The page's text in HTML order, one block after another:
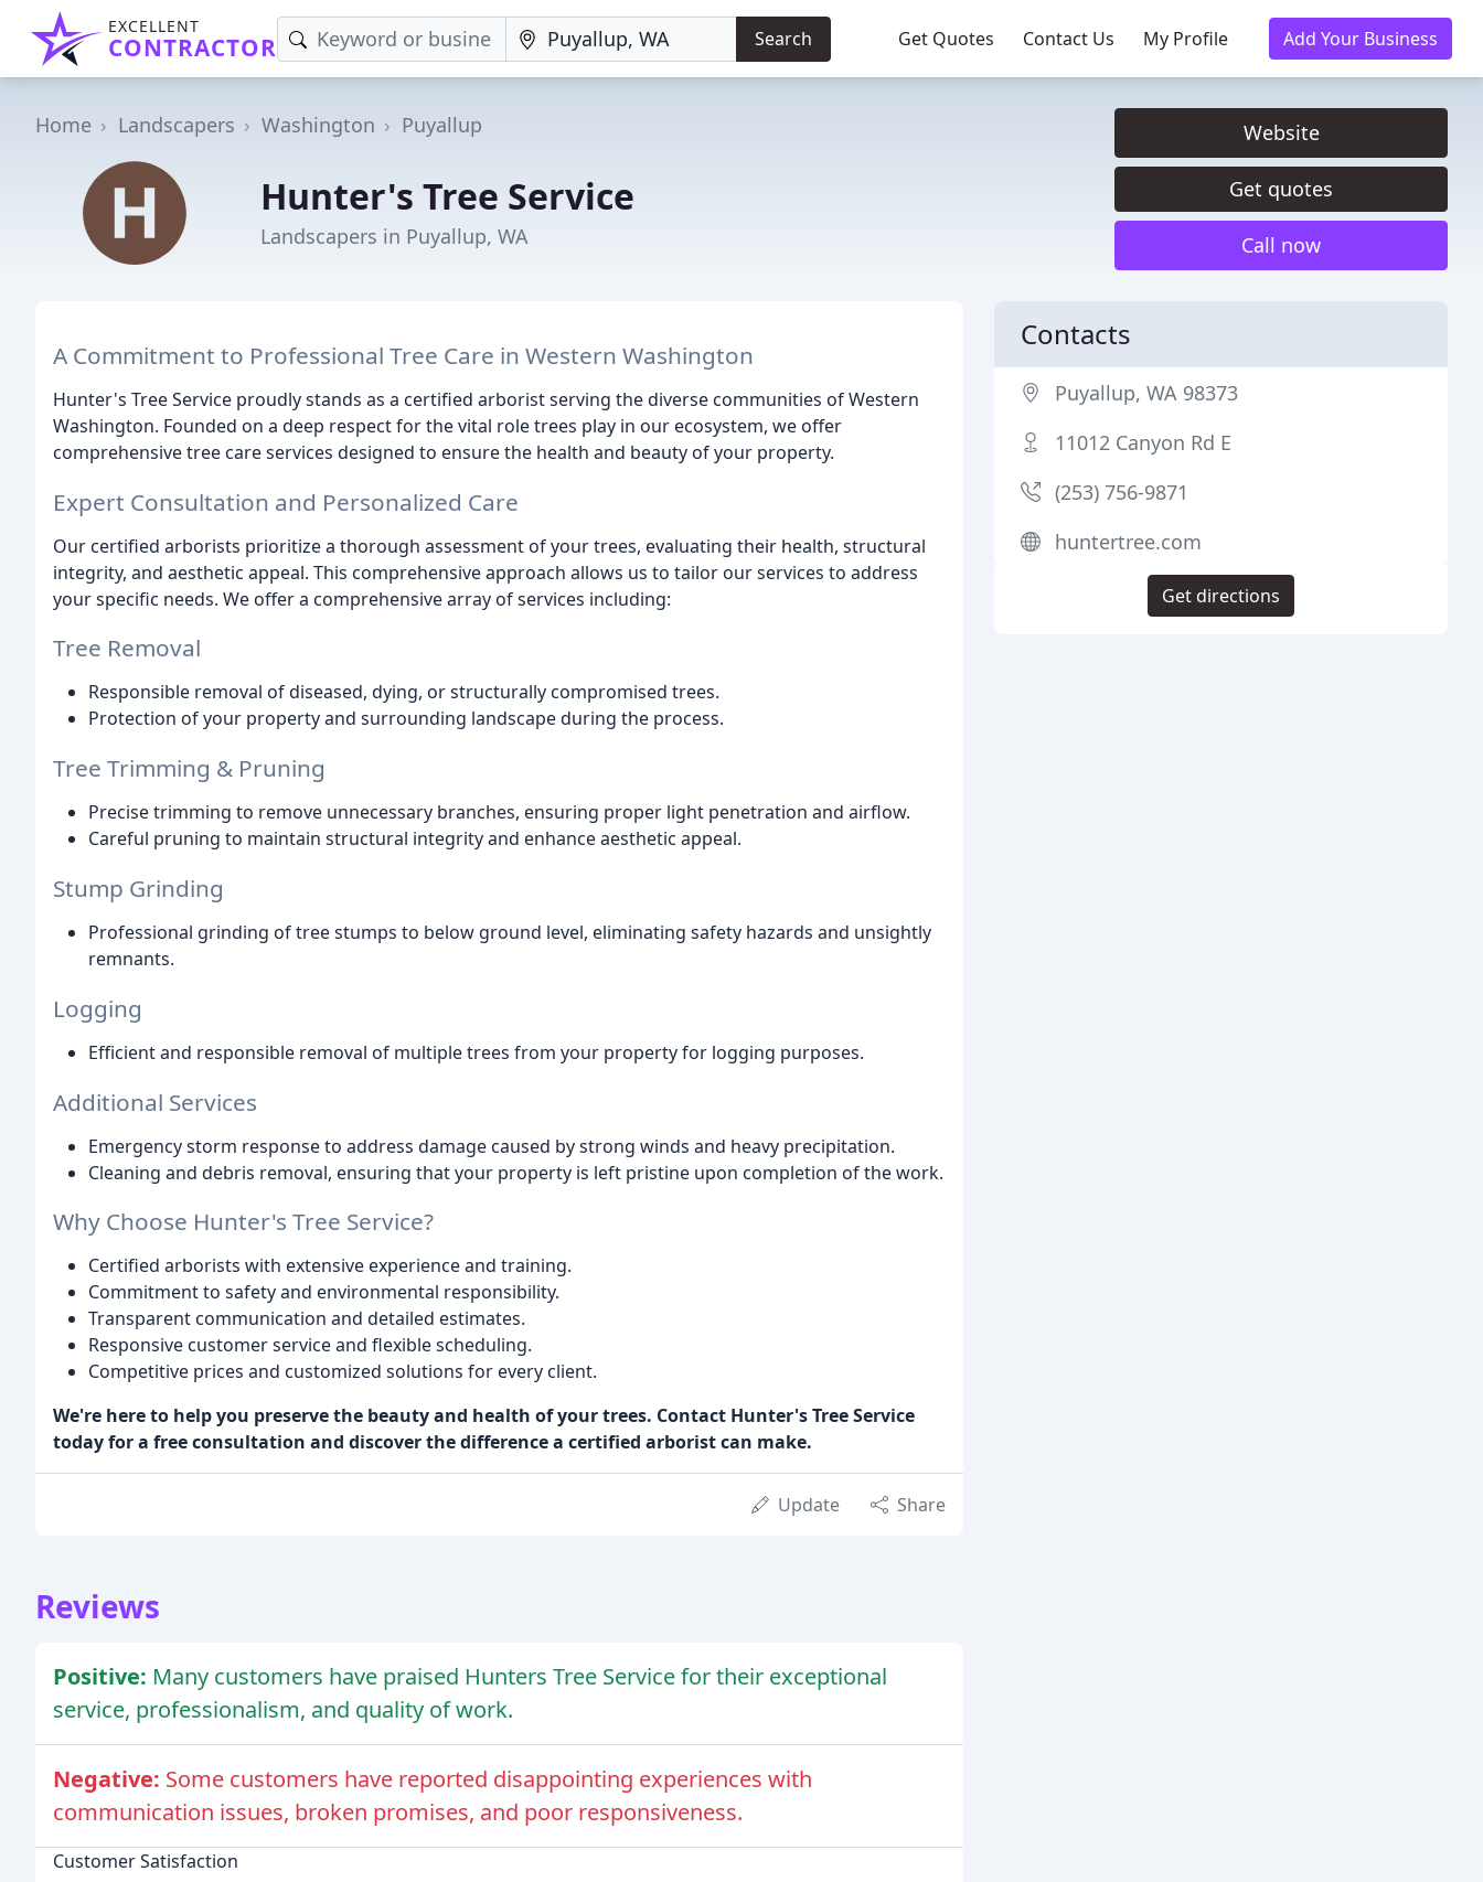
EXCELLENT
CONTRACTOR Search Get Quotes Contact Us My Profile Add Your Business
Home Landscapers Washington Puyallup
Hunter's Tree Service
Landscapers in Puyallup, WA
Website
Get quotes
Call now
A Commitment to Professional Tree Care in Western Washington
Hunter's Tree Service proudly stands as a certified arborist serving the diverse communities of Western
Washington. Founded on a deep respect for the vital role trees play in our ecosystem, we offer
comprehensive tree care services designed to ensure the health and beauty of your property.
Expert Consultation and Personalized Care
Our certified arborists prioritize a thorough assessment of your trees, evaluating their health, structural
integrity, and aesthetic appeal. This comprehensive approach allows us to tailor our services to address
your specific needs. We offer a comprehensive array of services including:
Tree Removal
Responsible removal of diseased, dying, or structurally compromised trees.
Protection of your property and surrounding landscape during the process.
Tree Trimming & Pruning
Precise trimming to remove unnecessary branches, ensuring proper light penetration and airflow.
Careful pruning to maintain structural integrity and enhance aesthetic appeal.
Stump Grinding
Professional grinding of tree stumps to below ground level, eliminating safety hazards and unsightly
remnants.
Logging
Efficient and responsible removal of multiple trees from your property for logging purposes.
Additional Services
Emergency storm response to address damage caused by strong winds and heavy precipitation.
Cleaning and debris removal, ensuring that your property is left pristine upon completion of the work.
Why Choose Hunter's Tree Service?
Certified arborists with extensive experience and training.
Commitment to safety and environmental responsibility.
Transparent communication and detailed estimates.
Responsive customer service and flexible scheduling.
Competitive prices and customized solutions for every client.
We're here to help you preserve the beauty and health of your trees. Contact Hunter's Tree Service
today for a free consultation and discover the difference a certified arborist can make.
Update Share
Reviews
Positive: Many customers have praised Hunters Tree Service for their exceptional
service, professionalism, and quality of work.
Negative: Some customers have reported disappointing experiences with
communication issues, broken promises, and poor responsiveness.
Customer Satisfaction
Contacts
Puyallup, WA 98373
11012 Canyon Rd E
(253) 756-9871
huntertree.com
Get directions